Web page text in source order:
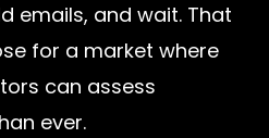
emails, and wait. That
for a market where
can assess
ever.